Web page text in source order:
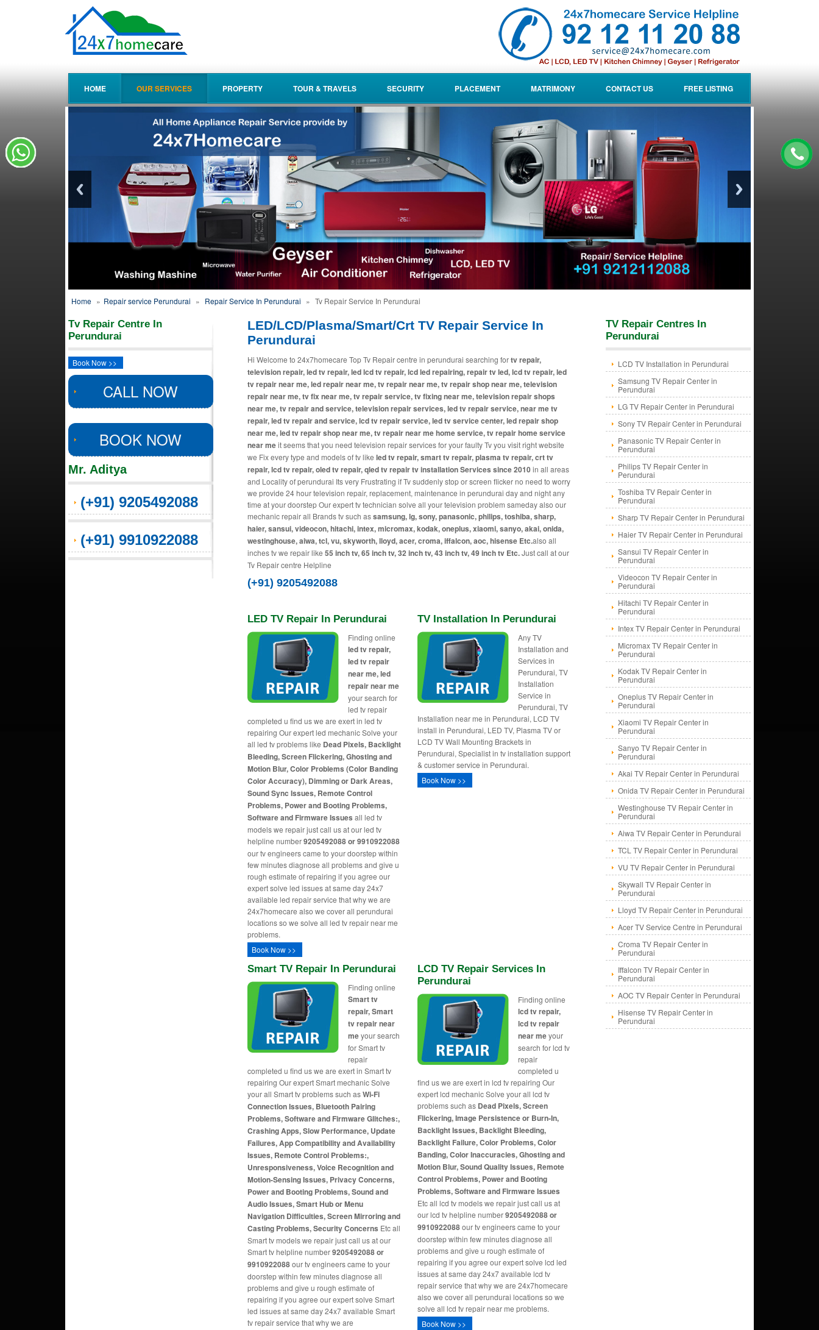
HOME OUR SERVICES PROPERTY TOUR & TRAVELS SECURITY PLACEMENT MATRIMONY CONTACT US FREE LISTING
Home » Repair service Perundurai » Repair Service In Perundurai » Tv Repair Service In Perundurai
Tv Repair Centre In
Perundurai
Book Now >>
CALL NOW
BOOK NOW
Mr. Aditya
(+91) 9205492088
(+91) 9910922088
LED/LCD/Plasma/Smart/Crt TV Repair Service In
Perundurai
Hi Welcome to 24x7homecare Top Tv Repair centre in perundurai searching fortv repair,
television repair, led tv repair, led lcd tv repair, lcd led repairing, repair tv led, lcd tv repair, led
tv repair near me, led repair near me, tv repair near me, tv repair shop near me, television
repair near me, tv fix near me, tv repair service, tv fixing near me, television repair shops
near me, tv repair and service, television repair services, led tv repair service, near me tv
repair, led tv repair and service, lcd tv repair service, led tv service center, led repair shop
near me, led tv repair shop near me, tv repair near me home service, tv repair home service
near meit seems that you need television repair services for your faulty Tv you visit right website
we Fix every type and models of tv like led tv repair, smart tv repair, plasma tv repair, crt tv
repair, lcd tv repair, oled tv repair, qled tv repair tv installation Services since 2010in all areas
and Locality of perundurai Its very Frustrating if Tv suddenly stop or screen flicker no need to worry
we provide 24 hour television repair, replacement, maintenance in perundurai day and night any
time at your doorstep Our expert tv technician solve all your television problem sameday also our
mechanic repair all Brands tv such assamsung, lg, sony, panasonic, philips, toshiba, sharp,
haier, sansui, videocon, hitachi, intex, micromax, kodak, oneplus, xiaomi, sanyo, akai, onida,
westinghouse, aiwa, tcl, vu, skyworth, lloyd, acer, croma, iffalcon, aoc, hisense Etc.also all
inches tv we repair like 55 inch tv, 65 inch tv, 32 inch tv, 43 inch tv, 49 inch tv Etc.Just call at our
Tv Repair centre Helpline
(+91) 9205492088
LED TV Repair In Perundurai
Finding online
led tv repair,
led tv repair
near me, led
repair near me
your search for
led tv repair
completed u find us we are exert in led tv
repairing Our expert led mechanic Solve your
all led tv problems like Dead Pixels, Backlight
Bleeding, Screen Flickering, Ghosting and
Motion Blur, Color Problems (Color Banding
Color Accuracy), Dimming or Dark Areas,
Sound Sync Issues, Remote Control
Problems, Power and Booting Problems,
Software and Firmware Issues all led tv
models we repair just call us at our led tv
helpline number9205492088 or 9910922088
our tv engineers came to your doorstep within
few minutes diagnose all problems and give u
rough estimate of repairing if you agree our
expert solve led issues at same day 24x7
available led repair service that why we are
24x7homecare also we cover all perundurai
locations so we solve all led tv repair near me
problems.
Book Now >>
TV Installation In Perundurai
Any TV
Installation and
Services in
Perundurai, TV
Installation
Service in
Perundurai, TV
Installation near me in Perundurai, LCD TV
install in Perundurai, LED TV, Plasma TV or
LCD TV Wall Mounting Brackets in
Perundurai, Specialist in tv installation support
& customer service in Perundurai.
Book Now >>
Smart TV Repair In Perundurai
Finding online
Smart tv
repair, Smart
tv repair near
meyour search
for Smart tv
repair
completed u find us we are exert in Smart tv
repairing Our expert Smart mechanic Solve
your all Smart tv problems such asWi-Fi
Connection Issues, Bluetooth Pairing
Problems, Software and Firmware Glitches:,
Crashing Apps, Slow Performance, Update
Failures, App Compatibility and Availability
Issues, Remote Control Problems:,
Unresponsiveness, Voice Recognition and
Motion-Sensing Issues, Privacy Concerns,
Power and Booting Problems, Sound and
Audio Issues, Smart Hub or Menu
Navigation Difficulties, Screen Mirroring and
Casting Problems, Security Concerns Etc all
Smart tv models we repair just call us at our
Smart tv helpline number9205492088 or
9910922088our tv engineers came to your
doorstep within few minutes diagnose all
problems and give u rough estimate of
repairing if you agree our expert solve Smart
led issues at same day 24x7 available Smart
tv repair service that why we are
LCD TV Repair Services In
Perundurai
Finding online
lcd tv repair,
lcd tv repair
near meyour
search for lcd tv
repair
completed u
find us we are exert in lcd tv repairing Our
expert lcd mechanic Solve your all lcd tv
problems such as Dead Pixels, Screen
Flickering, Image Persistence or Burn-In,
Backlight Issues, Backlight Bleeding,
Backlight Failure, Color Problems, Color
Banding, Color Inaccuracies, Ghosting and
Motion Blur, Sound Quality Issues, Remote
Control Problems, Power and Booting
Problems, Software and Firmware Issues
Etc all lcd tv models we repair just call us at
our lcd tv helpline number9205492088 or
9910922088our tv engineers came to your
doorstep within few minutes diagnose all
problems and give u rough estimate of
repairing if you agree our expert solve lcd led
issues at same day 24x7 available lcd tv
repair service that why we are 24x7homecare
also we cover all perundurai locations so we
solve all lcd tv repair near me problems.
Book Now >>
TV Repair Centres In
Perundurai
LCD TV Installation in Perundurai
Samsung TV Repair Center in
Perundurai
LG TV Repair Center in Perundurai
Sony TV Repair Center in Perundurai
Panasonic TV Repair Center in
Perundurai
Philips TV Repair Center in
Perundurai
Toshiba TV Repair Center in
Perundurai
Sharp TV Repair Center in Perundurai
Haier TV Repair Center in Perundurai
Sansui TV Repair Center in
Perundurai
Videocon TV Repair Center in
Perundurai
Hitachi TV Repair Center in
Perundurai
Intex TV Repair Center in Perundurai
Micromax TV Repair Center in
Perundurai
Kodak TV Repair Center in
Perundurai
Oneplus TV Repair Center in
Perundurai
Xiaomi TV Repair Center in
Perundurai
Sanyo TV Repair Center in
Perundurai
Akai TV Repair Center in Perundurai
Onida TV Repair Center in Perundurai
Westinghouse TV Repair Center in
Perundurai
Aiwa TV Repair Center in Perundurai
TCL TV Repair Center in Perundurai
VU TV Repair Center in Perundurai
Skywall TV Repair Center in
Perundurai
Lloyd TV Repair Center in Perundurai
Acer TV Service Centre in Perundurai
Croma TV Repair Center in
Perundurai
Iffalcon TV Repair Center in
Perundurai
AOC TV Repair Center in Perundurai
Hisense TV Repair Center in
Perundurai